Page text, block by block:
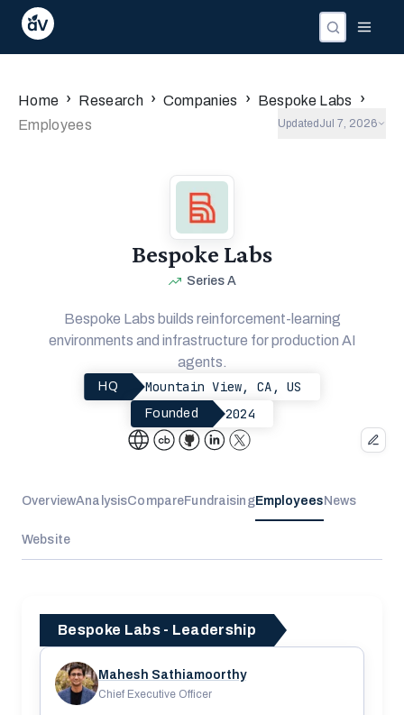
Home › Research › Companies › Bespoke Labs ›
Employees Updated Jul 7, 2026
Bespoke Labs
Series A
Bespoke Labs builds reinforcement-learning
environments and infrastructure for production AI
agents.
HQ Mountain View, CA, US
Founded 2024
OverviewAnalysisCompareFundraisingEmployees News
Website
Bespoke Labs - Leadership
Mahesh Sathiamoorthy
Chief Executive Officer